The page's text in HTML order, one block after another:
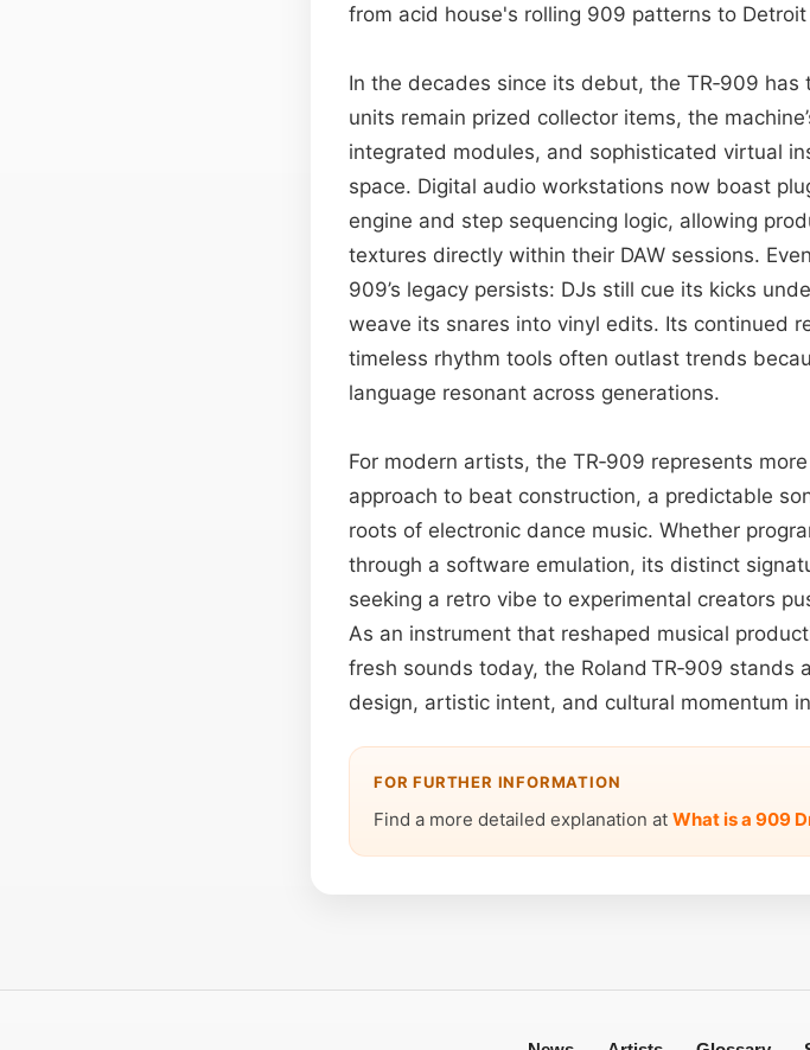
from acid house's rolling 909 patterns to
In the decades since its debut, the TR‑909
units remain prized collector items, the
integrated modules, and sophisticated virtual
space. Digital audio workstations now boast
engine and step sequencing logic, allowing
textures directly within their DAW sessions.
909’s legacy persists: DJs still cue its kicks
weave its snares into vinyl edits. Its continued
timeless rhythm tools often outlast trends
language resonant across generations.
For modern artists, the TR‑909 represents
approach to beat construction, a predictable
roots of electronic dance music. Whether
through a software emulation, its distinct
seeking a retro vibe to experimental creators
As an instrument that reshaped musical
fresh sounds today, the Roland TR‑909
design, artistic intent, and cultural momentum
FOR FURTHER INFORMATION
Find a more detailed explanation at What is a 909